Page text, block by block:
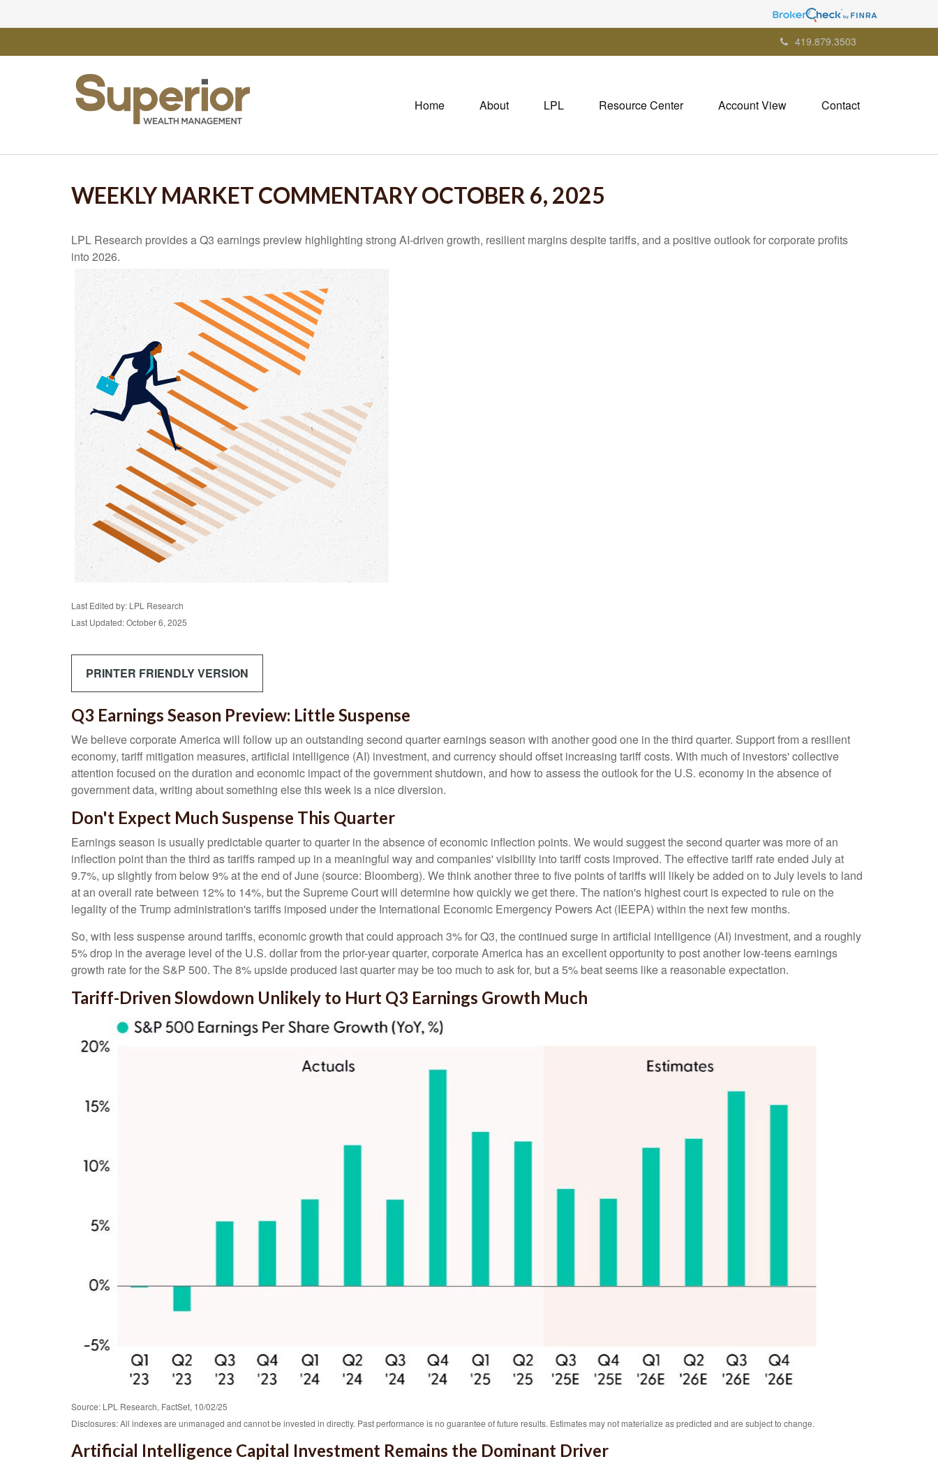
419.879.3503
Home About LPL Resource Center Account View Contact
WEEKLY MARKET COMMENTARY OCTOBER 6, 2025
LPL Research provides a Q3 earnings preview highlighting strong AI-driven growth, resilient margins despite tariffs, and a positive outlook for corporate profits
into 2026.
Last Edited by: LPL Research
Last Updated: October 6, 2025
PRINTER FRIENDLY VERSION
Q3 Earnings Season Preview: Little Suspense
We believe corporate America will follow up an outstanding second quarter earnings season with another good one in the third quarter. Support from a resilient
economy, tariff mitigation measures, artificial intelligence (AI) investment, and currency should offset increasing tariff costs. With much of investors' collective
attention focused on the duration and economic impact of the government shutdown, and how to assess the outlook for the U.S. economy in the absence of
government data, writing about something else this week is a nice diversion.
Don't Expect Much Suspense This Quarter
Earnings season is usually predictable quarter to quarter in the absence of economic inflection points. We would suggest the second quarter was more of an
inflection point than the third as tariffs ramped up in a meaningful way and companies' visibility into tariff costs improved. The effective tariff rate ended July at
9.7%, up slightly from below 9% at the end of June (source: Bloomberg). We think another three to five points of tariffs will likely be added on to July levels to land
at an overall rate between 12% to 14%, but the Supreme Court will determine how quickly we get there. The nation's highest court is expected to rule on the
legality of the Trump administration's tariffs imposed under the International Economic Emergency Powers Act (IEEPA) within the next few months.
So, with less suspense around tariffs, economic growth that could approach 3% for Q3, the continued surge in artificial intelligence (AI) investment, and a roughly
5% drop in the average level of the U.S. dollar from the prior-year quarter, corporate America has an excellent opportunity to post another low-teens earnings
growth rate for the S&P 500. The 8% upside produced last quarter may be too much to ask for, but a 5% beat seems like a reasonable expectation.
Tariff-Driven Slowdown Unlikely to Hurt Q3 Earnings Growth Much
Source: LPL Research, FactSet, 10/02/25
Disclosures: All indexes are unmanaged and cannot be invested in directly. Past performance is no guarantee of future results. Estimates may not materialize as predicted and are subject to change.
Artificial Intelligence Capital Investment Remains the Dominant Driver